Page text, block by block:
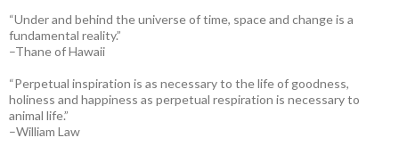
“Under and behind the universe of time, space and change is a
fundamental reality.”
–Thane of Hawaii
“Perpetual inspiration is as necessary to the life of goodness,
holiness and happiness as perpetual respiration is necessary to
animal life.”
–William Law